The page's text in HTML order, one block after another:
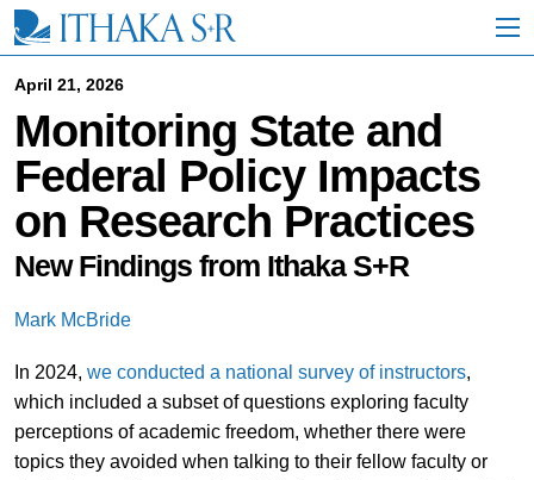
i
April 21, 2026
Monitoring State and
Federal Policy Impacts
on Research Practices
New Findings from Ithaka S+R
Mark McBride
In 2024, we conducted a national survey of instructors,
which included a subset of questions exploring faculty
perceptions of academic freedom, whether there were
topics they avoided when talking to their fellow faculty or